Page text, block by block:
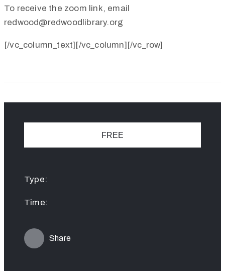
To receive the zoom link, email
redwood@redwoodlibrary.org
[/vc_column_text][/vc_column][/vc_row]
FREE
Type:
Time:
Share